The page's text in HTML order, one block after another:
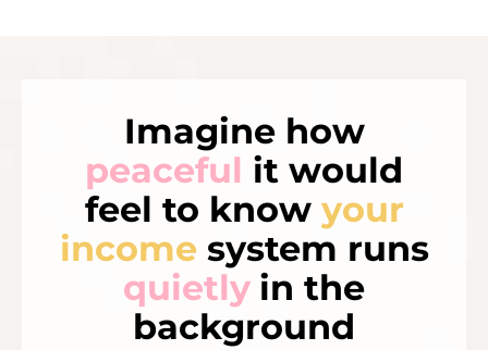
Imagine how
peaceful it would
feel to know your
income system runs
quietly in the
background